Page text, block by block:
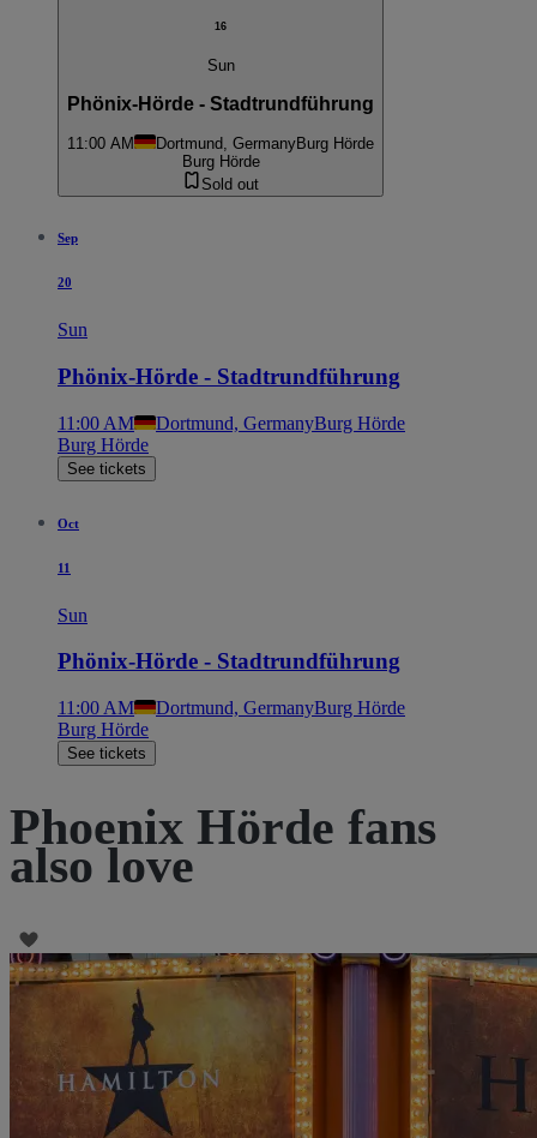
16
Sun
Phönix-Hörde - Stadtrundführung
11:00 AM Dortmund, GermanyBurg Hörde
Burg Hörde
Sold out
Sep
20
Sun
Phönix-Hörde - Stadtrundführung
11:00 AM Dortmund, GermanyBurg Hörde
Burg Hörde
See tickets
Oct
11
Sun
Phönix-Hörde - Stadtrundführung
11:00 AM Dortmund, GermanyBurg Hörde
Burg Hörde
See tickets
Phoenix Hörde fans
also love